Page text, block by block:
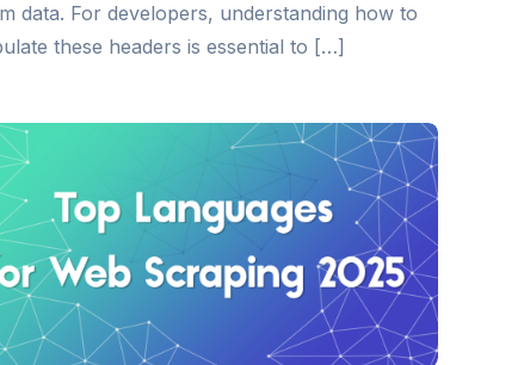
data. For developers, understanding how to
these headers is essential to […]